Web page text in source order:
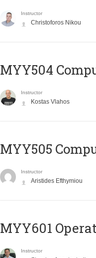
Instructor
Christoforos Nikou
MYY504
Instructor
Kostas Vlahos
MYY505
Instructor
Aristides Efthymiou
MYY601
Instructor